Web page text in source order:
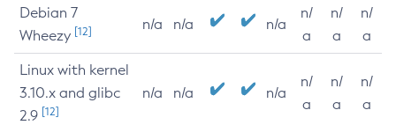
Debian 7
Wheezy [12] n/a n/a n/a
n/
a
n/
a
n/
a
Linux with kernel
3.10.x and glibc
2.9 [12]
n/a n/a n/a
n/
a
n/
a
n/
a